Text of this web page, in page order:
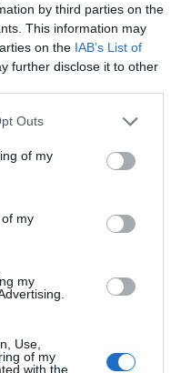
by third parties on the
This information may
on the IAB’s List of
further disclose it to other
one or more Google
You may click to
its third-party tags to
in below Google
Outs
of my
my
my
Use,
of my
with the